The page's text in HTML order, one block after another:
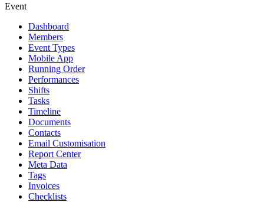
Event
Dashboard
Members
Event Types
Mobile App
Running Order
Performances
Shifts
Tasks
Timeline
Documents
Contacts
Email Customisation
Report Center
Meta Data
Tags
Invoices
Checklists